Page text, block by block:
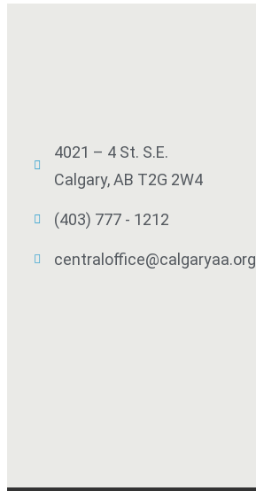
4021 – 4 St. S.E.
Calgary, AB T2G 2W4
(403) 777 - 1212
centraloffice@calgaryaa.org